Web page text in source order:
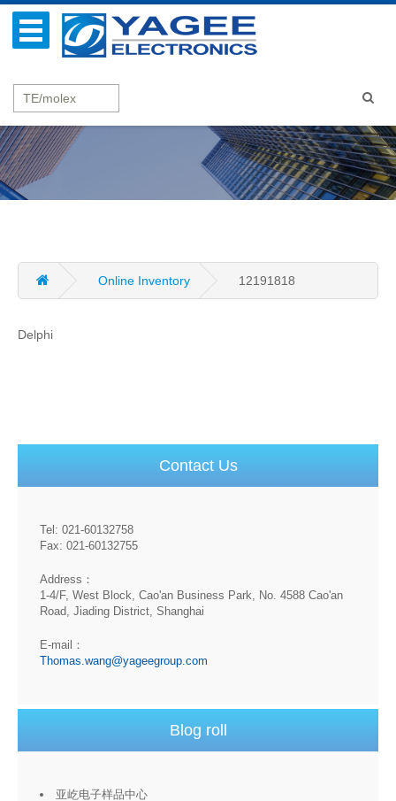
Online Inventory 12191818
Delphi
Contact Us
Tel: 021-60132758
Fax: 021-60132755
Address：
1-4/F, West Block, Cao'an Business Park, No. 4588 Cao'an
Road, Jiading District, Shanghai
E-mail：
Thomas.wang@yageegroup.com
Blog roll
亚屹电子样品中心